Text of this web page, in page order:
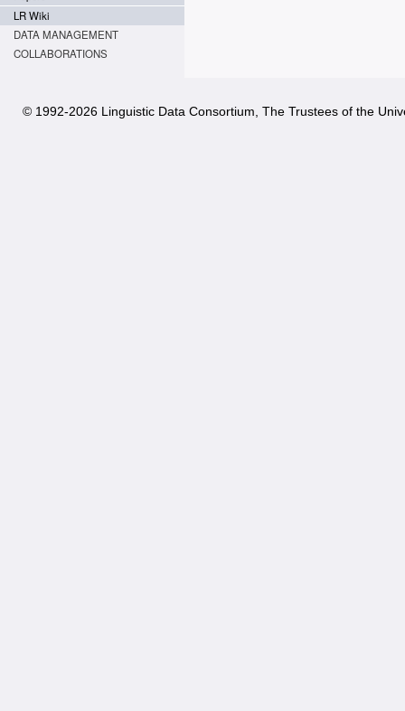
LR Wiki
DATA MANAGEMENT
COLLABORATIONS
© 1992-2026 Linguistic Data Consortium, The Trustees of the